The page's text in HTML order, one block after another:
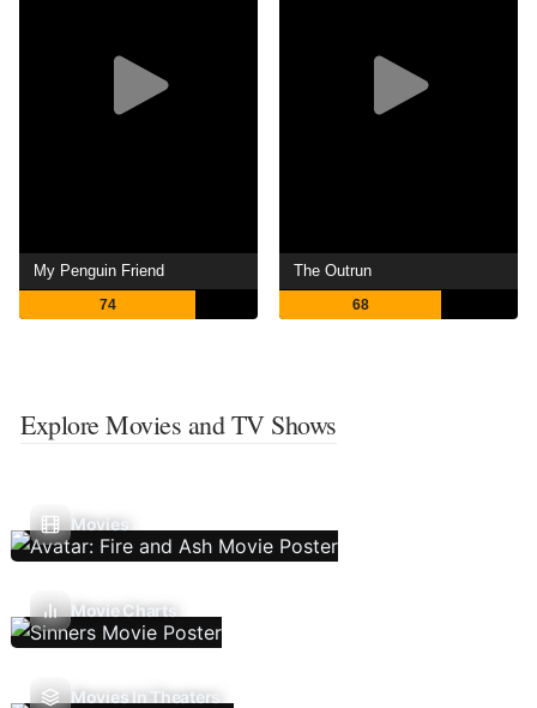
My Penguin Friend
74
The Outrun
68
Explore Movies and TV Shows
Movies
Movie Charts
Movies In Theaters